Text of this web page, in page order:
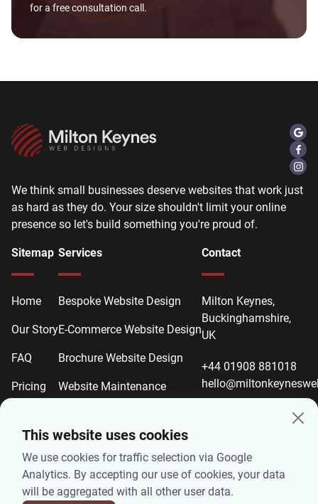
This website uses cookies
We use cookies for traffic selection via Google
Analytics. By accepting our use of cookies, your data
will be aggregated with all other user data.
for a free consultation call.
We think small businesses deserve websites that work just
as hard as they do. Your size shouldn't limit your online
presence so let's build something you're proud of.
Sitemap
Home
Our Story
FAQ
Pricing
Services
Bespoke Website Design
E-Commerce Website Design
Brochure Website Design
Website Maintenance
Local SEO
On-Page SEO
Technical SEO
Contact
Milton Keynes,
Buckinghamshire,
UK
+44 01908 881018